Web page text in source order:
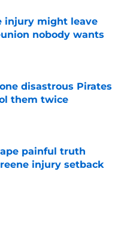
injury might leave
nobody wants
Date
disastrous Pirates
them twice
Date
painful truth
injury setback
Date